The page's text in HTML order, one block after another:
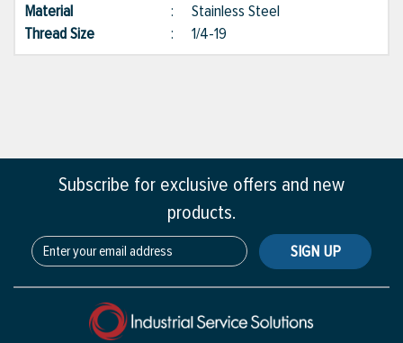
Material
: Stainless Steel
Thread Size
: 1/4-19
Subscribe for exclusive offers and new
products.
SIGN UP